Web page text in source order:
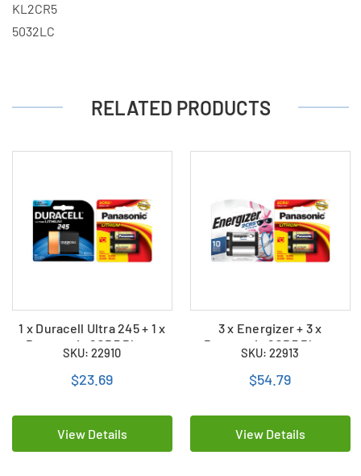
KL2CR5
5032LC
RELATED PRODUCTS
1 x Duracell Ultra 245 + 1 x
Panasonic 2CR5 Photo
Lithium Batteries (2 Total)
SKU: 22910
$23.69
View Details
3 x Energizer + 3 x
Panasonic 2CR5 Photo
Lithium Batteries (6 Total)
SKU: 22913
$54.79
View Details